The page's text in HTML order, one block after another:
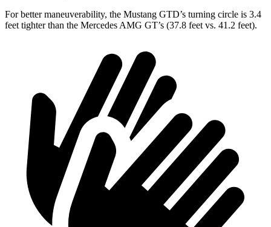
For better maneuverability, the Mustang GTD’s turning circle is 3.4
feet tighter than the Mercedes AMG GT’s (37.8 feet vs. 41.2 feet).